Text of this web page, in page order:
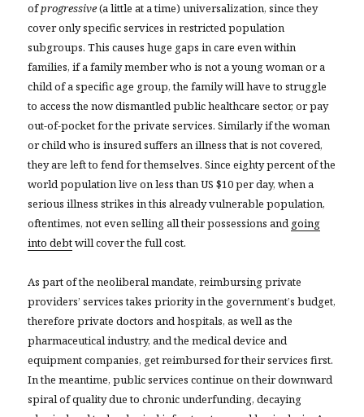
ofprogressive(a little at a time) universalization, since they
cover only specific services in restricted population
subgroups. This causes huge gaps in care even within
families, if a family member who is not a young woman or a
child of a specific age group, the family will have to struggle
to access the now dismantled public healthcare sector, or pay
out-of-pocket for the private services. Similarly if the woman
or child who is insured suffers an illness that is not covered,
they are left to fend for themselves. Since eighty percent of the
world population live on less than US $10 per day, when a
serious illness strikes in this already vulnerable population,
oftentimes, not even selling all their possessions andgoing
into debtwill cover the full cost.
As part of the neoliberal mandate, reimbursing private
providers’ services takes priority in the government’s budget,
therefore private doctors and hospitals, as well as the
pharmaceutical industry, and the medical device and
equipment companies, get reimbursed for their services first.
In the meantime, public services continue on their downward
spiral of quality due to chronic underfunding, decaying